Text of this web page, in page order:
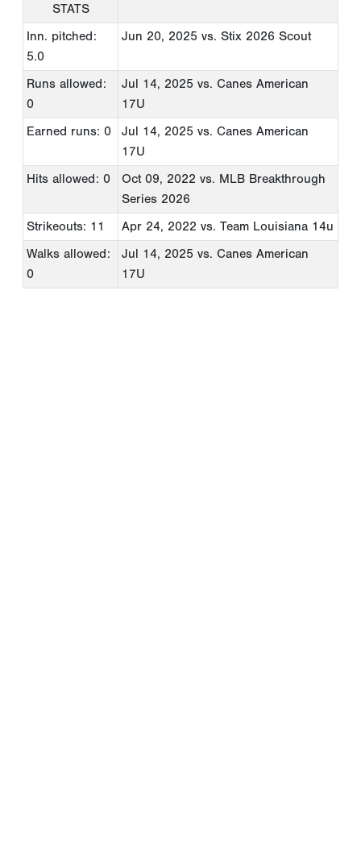
STATS
Inn. pitched:
5.0
Jun 20, 2025 vs. Stix 2026 Scout
Runs allowed:
0
Jul 14, 2025 vs. Canes American
17U
Earned runs: 0
Jul 14, 2025 vs. Canes American
17U
Hits allowed: 0
Oct 09, 2022 vs. MLB Breakthrough
Series 2026
Strikeouts: 11
Apr 24, 2022 vs. Team Louisiana 14u
Walks allowed:
0
Jul 14, 2025 vs. Canes American
17U